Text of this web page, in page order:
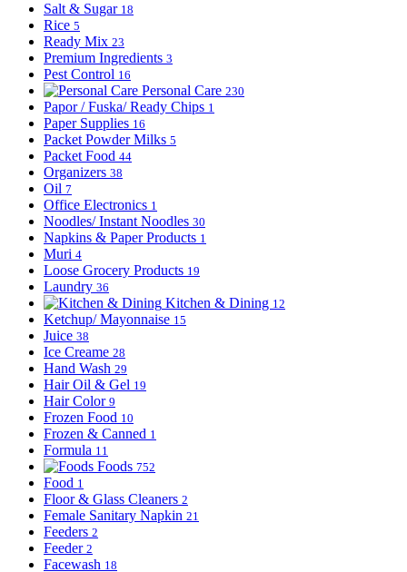
Salt & Sugar 18
Rice 5
Ready Mix 23
Premium Ingredients 3
Pest Control 16
Personal Care 230
Papor / Fuska/ Ready Chips 1
Paper Supplies 16
Packet Powder Milks 5
Packet Food 44
Organizers 38
Oil 7
Office Electronics 1
Noodles/ Instant Noodles 30
Napkins & Paper Products 1
Muri 4
Loose Grocery Products 19
Laundry 36
Kitchen & Dining 12
Ketchup/ Mayonnaise 15
Juice 38
Ice Creame 28
Hand Wash 29
Hair Oil & Gel 19
Hair Color 9
Frozen Food 10
Frozen & Canned 1
Formula 11
Foods 752
Food 1
Floor & Glass Cleaners 2
Female Sanitary Napkin 21
Feeders 2
Feeder 2
Facewash 18